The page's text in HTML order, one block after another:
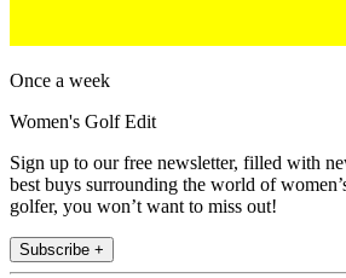
Once a week
Women's Golf Edit
Sign up to our free newsletter, filled with
best buys surrounding the world of
golfer, you won’t want to miss out!
Subscribe +